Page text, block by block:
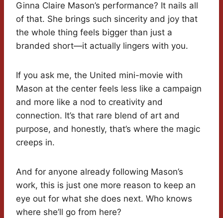
Ginna Claire Mason’s performance? It nails all
of that. She brings such sincerity and joy that
the whole thing feels bigger than just a
branded short—it actually lingers with you.
If you ask me, the United mini-movie with
Mason at the center feels less like a campaign
and more like a nod to creativity and
connection. It’s that rare blend of art and
purpose, and honestly, that’s where the magic
creeps in.
And for anyone already following Mason’s
work, this is just one more reason to keep an
eye out for what she does next. Who knows
where she’ll go from here?